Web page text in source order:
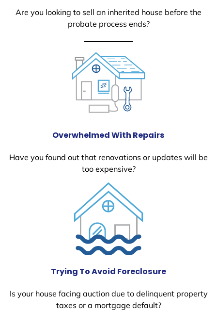
Are you looking to sell an inherited house before the
probate process ends?
Overwhelmed With Repairs
Have you found out that renovations or updates will be
too expensive?
Trying To Avoid Foreclosure
Is your house facing auction due to delinquent property
taxes or a mortgage default?